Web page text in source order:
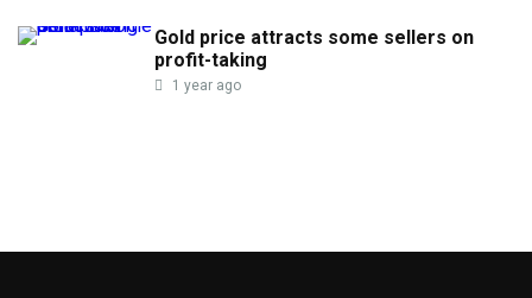
Gold price attracts some sellers on
profit-taking
1 year ago